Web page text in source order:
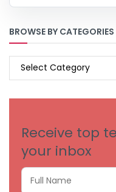
BROWSE BY CATEGORIES
BROWSE
Receive top
your inbox